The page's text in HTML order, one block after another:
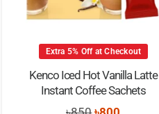
Extra 5% Off at Checkout
Kenco Iced Hot Vanilla Latte
Instant Coffee Sachets